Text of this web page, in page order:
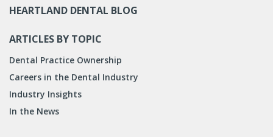
HEARTLAND DENTAL BLOG
ARTICLES BY TOPIC
Dental Practice Ownership
Careers in the Dental Industry
Industry Insights
In the News